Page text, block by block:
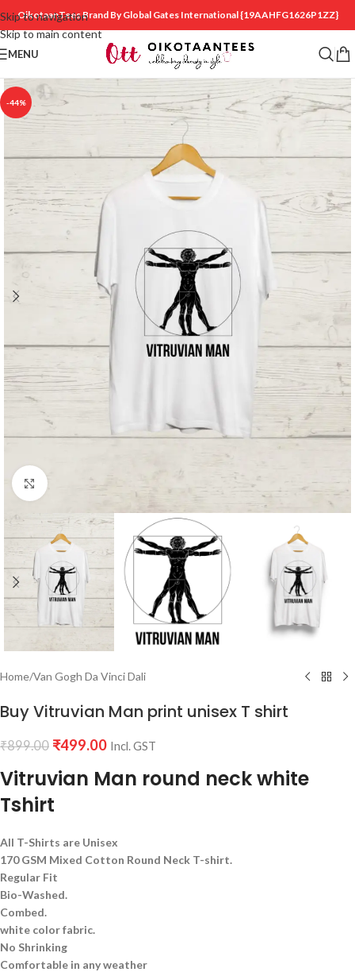
Skip to navigation
Skip to main content
OikotaanTees Brand By Global Gates International{19AAHFG1626P1ZZ}
MENU
-44%
Click to enlarge
Home/Van Gogh Da Vinci Dali
Buy Vitruvian Man print unisex T shirt
₹899.00 ₹499.00 Incl. GST
Vitruvian Man round neck white
Tshirt
All T-Shirts are Unisex
170 GSM Mixed Cotton Round Neck T-shirt.
Regular Fit
Bio-Washed.
Combed.
white color fabric.
No Shrinking
Comfortable in any weather